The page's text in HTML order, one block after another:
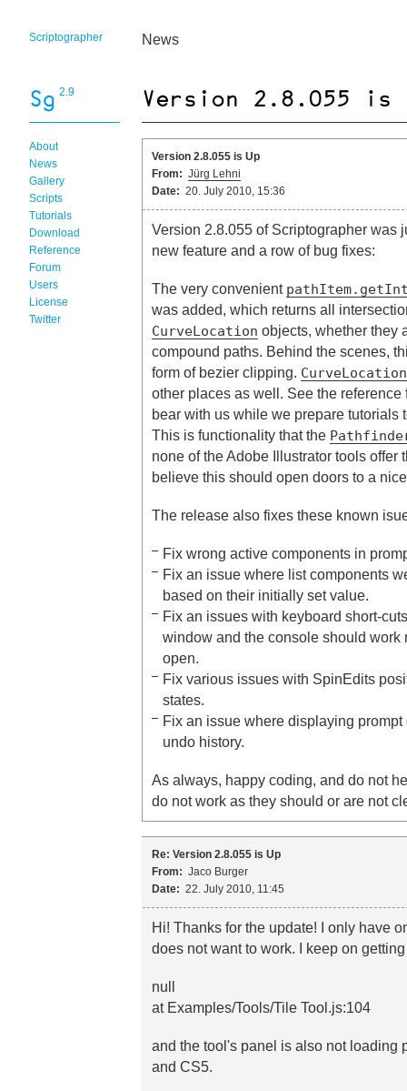
Scriptographer News
2.9
About
News
Gallery
Scripts
Tutorials
Download
Reference
Forum
Users
License
Twitter
Version 2.8.055 is Up
From: Jürg Lehni
Date: 20. July 2010, 15:36
Version 2.8.055 of Scriptographer was
new feature and a row of bug fixes:
The very convenient
was added, which returns all
CurveLocation objects, whether they
compound paths. Behind the scenes,
form of bezier clipping. CurveLocation
other places as well. See the reference
bear with us while we prepare tutorials
This is functionality that the
none of the Adobe Illustrator tools offer
believe this should open doors to a
The release also fixes these known
Fix wrong active components in
Fix an issue where list components
based on their initially set value.
Fix an issues with keyboard short-
window and the console should work
open.
Fix various issues with SpinEdits
states.
Fix an issue where displaying
undo history.
As always, happy coding, and do not
do not work as they should or are not
Re: Version 2.8.055 is Up
From: Jaco Burger
Date: 22. July 2010, 11:45
Hi! Thanks for the update! I only have
does not want to work. I keep on
null
at Examples/Tools/Tile Tool.js:104
and the tool's panel is also not loading
and CS5.